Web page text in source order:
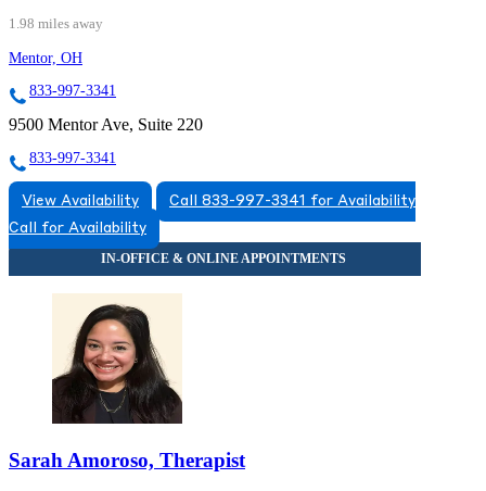
1.98 miles away
Mentor, OH
833-997-3341
9500 Mentor Ave, Suite 220
833-997-3341
View Availability
Call 833-997-3341 for Availability
Call for Availability
Sarah Amoroso, Therapist